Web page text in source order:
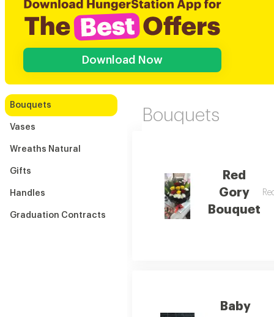
Download Now
Bouquets
Vases
Wreaths Natural
Gifts
Handles
Graduation Contracts
Bouquets
Red
Gory
Bouquet
Baby